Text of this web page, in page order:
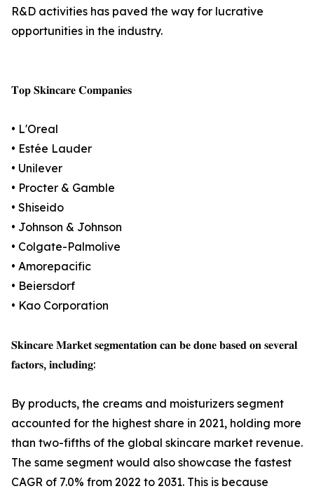
R&D activities has paved the way for lucrative
opportunities in the industry.
𝐓𝐨𝐩 𝐒𝐤𝐢𝐧𝐜𝐚𝐫𝐞 𝐂𝐨𝐦𝐩𝐚𝐧𝐢𝐞𝐬
• L'Oreal
• Estée Lauder
• Unilever
• Procter & Gamble
• Shiseido
• Johnson & Johnson
• Colgate-Palmolive
• Amorepacific
• Beiersdorf
• Kao Corporation
𝐒𝐤𝐢𝐧𝐜𝐚𝐫𝐞 𝐌𝐚𝐫𝐤𝐞𝐭 𝐬𝐞𝐠𝐦𝐞𝐧𝐭𝐚𝐭𝐢𝐨𝐧 𝐜𝐚𝐧 𝐛𝐞 𝐝𝐨𝐧𝐞 𝐛𝐚𝐬𝐞𝐝 𝐨𝐧 𝐬𝐞𝐯𝐞𝐫𝐚𝐥
𝐟𝐚𝐜𝐭𝐨𝐫𝐬, 𝐢𝐧𝐜𝐥𝐮𝐝𝐢𝐧𝐠:
By products, the creams and moisturizers segment
accounted for the highest share in 2021, holding more
than two-fifths of the global skincare market revenue.
The same segment would also showcase the fastest
CAGR of 7.0% from 2022 to 2031. This is because